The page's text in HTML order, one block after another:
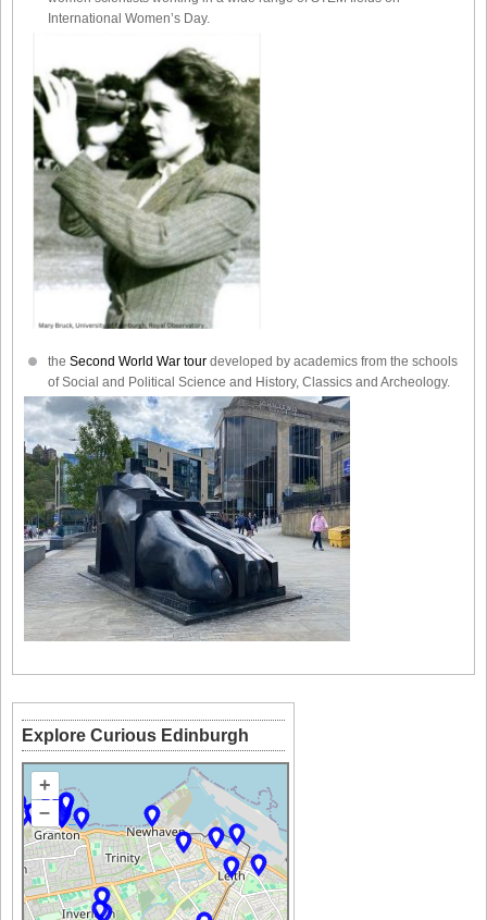
International Women’s Day.
the Second World War tour developed by academics from the schools
of Social and Political Science and History, Classics and Archeology.
Explore Curious Edinburgh
+
–